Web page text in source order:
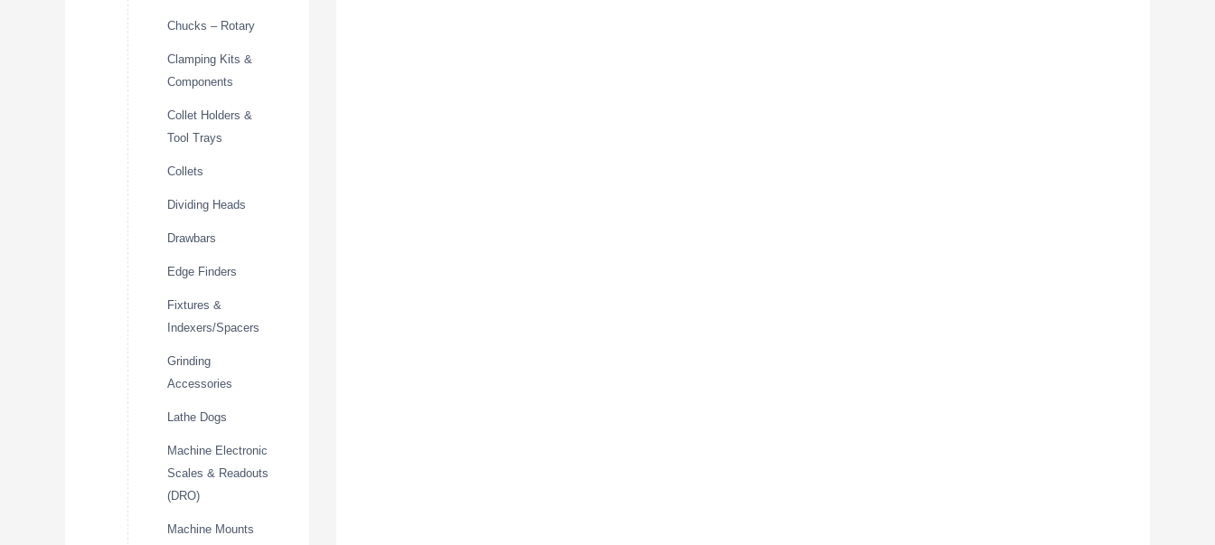
Chucks – Rotary
Clamping Kits &
Components
Collet Holders &
Tool Trays
Collets
Dividing Heads
Drawbars
Edge Finders
Fixtures &
Indexers/Spacers
Grinding
Accessories
Lathe Dogs
Machine Electronic
Scales & Readouts
(DRO)
Machine Mounts